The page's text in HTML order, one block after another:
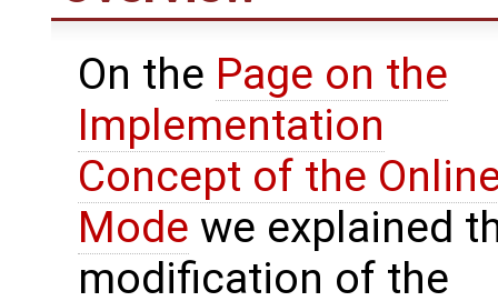
On the Page on the
Implementation
Concept of the
Mode we explained
modification of the